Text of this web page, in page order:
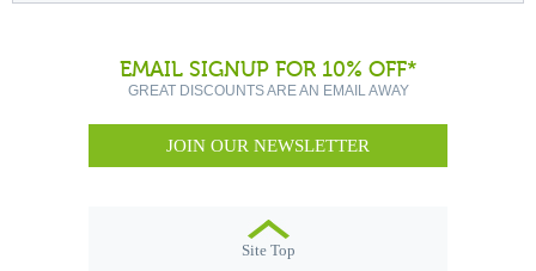
EMAIL SIGNUP FOR 10% OFF*
GREAT DISCOUNTS ARE AN EMAIL AWAY
JOIN OUR NEWSLETTER
Site Top